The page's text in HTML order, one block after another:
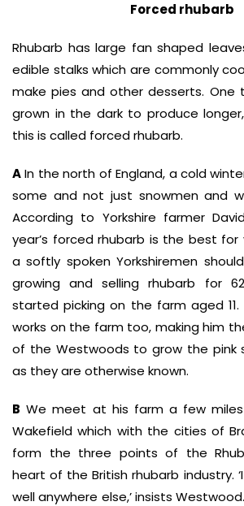
Forced rhubarb
Rhubarb has large fan shaped
edible stalks which are commonly
make pies and other desserts. One
grown in the dark to produce
this is called forced rhubarb.
AIn the north of England, a cold
some and not just snowmen and
According to Yorkshire farmer
year’s forced rhubarb is the best for
a softly spoken Yorkshiremen
growing and selling rhubarb for
started picking on the farm aged
works on the farm too, making him
of the Westwoods to grow the pink
as they are otherwise known.
B We meet at his farm a few
Wakefield which with the cities of
form the three points of the
heart of the British rhubarb industry.
well anywhere else,’ insists